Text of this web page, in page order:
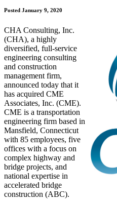
Posted January 9, 2020
CHA Consulting, Inc.
(CHA), a highly
diversified, full-service
engineering consulting
and construction
management firm,
announced today that it
has acquired CME
Associates, Inc. (CME).
CME is a transportation
engineering firm based in
Mansfield, Connecticut
with 85 employees, five
offices with a focus on
complex highway and
bridge projects, and
national expertise in
accelerated bridge
construction (ABC).